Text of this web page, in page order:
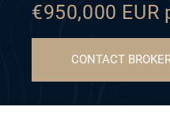
€950,000 EUR
CONTACT